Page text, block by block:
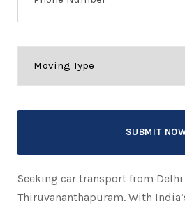
Seeking car transport from Delhi
Thiruvananthapuram. With